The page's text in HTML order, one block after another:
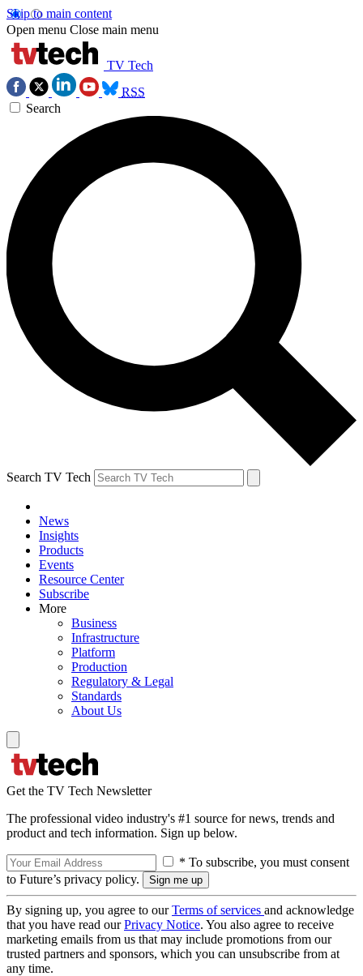
Skip to main content
Open menu Close main menu
TV Tech
RSS
Search
Search TV Tech
News
Insights
Products
Events
Resource Center
Subscribe
More
Business
Infrastructure
Platform
Production
Regulatory & Legal
Standards
About Us
Get the TV Tech Newsletter
The professional video industry's #1 source for news, trends and
product and tech information. Sign up below.
* To subscribe, you must consent
to Future’s privacy policy.
By signing up, you agree to ourTerms of services and acknowledge
that you have read ourPrivacy Notice. You also agree to receive
marketing emails from us that may include promotions from our
trusted partners and sponsors, which you can unsubscribe from at
any time.